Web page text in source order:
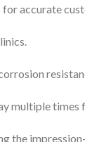
accurate
multiple
the